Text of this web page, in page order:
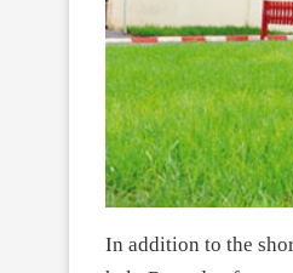
In addition to the